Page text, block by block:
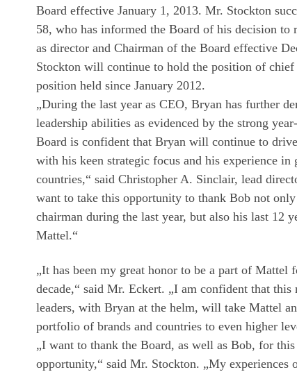
Board effective January 1, 2013. Mr. Stockton
58, who has informed the Board of his decision to
as director and Chairman of the Board effective
Stockton will continue to hold the position of
position held since January 2012.
„During the last year as CEO, Bryan has further
leadership abilities as evidenced by the strong
Board is confident that Bryan will continue to
with his keen strategic focus and his experience in
countries,“ said Christopher A. Sinclair, lead
want to take this opportunity to thank Bob not
chairman during the last year, but also his last 12
Mattel.“
„It has been my great honor to be a part of Mattel
decade,“ said Mr. Eckert. „I am confident that this
leaders, with Bryan at the helm, will take Mattel
portfolio of brands and countries to even higher
„I want to thank the Board, as well as Bob, for
opportunity,“ said Mr. Stockton. „My experiences